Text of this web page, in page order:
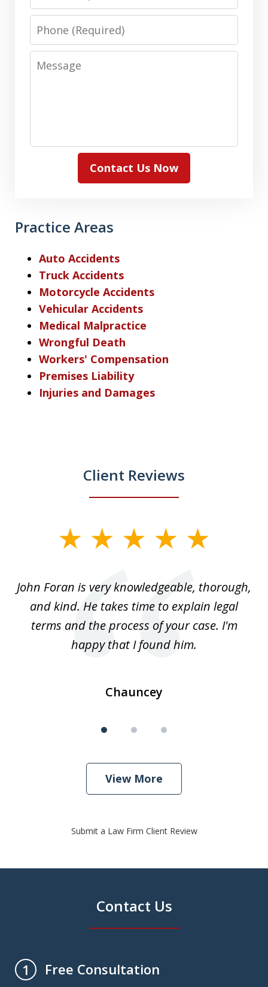
Phone
Message
Contact Us Now
Practice Areas
Auto Accidents
Truck Accidents
Motorcycle Accidents
Vehicular Accidents
Medical Malpractice
Wrongful Death
Workers' Compensation
Premises Liability
Injuries and Damages
Client Reviews
3John Foran is very knowledgeable, thorough,
and kind. He takes time to explain legal
terms and the process of your case. I'm
happy that I found him.
Chauncey
View More
Submit a Law Firm Client Review
Contact Us
1
Free Consultation